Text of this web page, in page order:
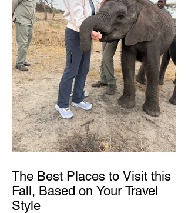
The Best Places to Visit this
Fall, Based on Your Travel
Style